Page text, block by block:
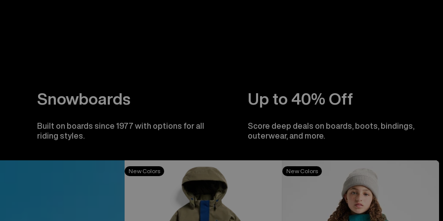
Snowboards
Built on boards since 1977 with options for all
riding styles.
Up to 40% Off
Score deep deals on boards, boots, bindings,
outerwear, and more.
Toddlers'
Burton
New Colors
Kids'
Burton
New Colors